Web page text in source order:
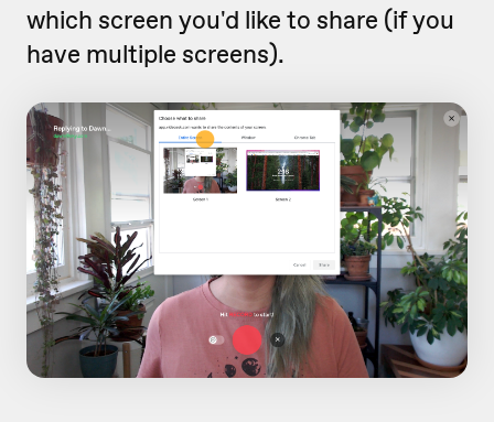
which screen you'd like to share (if you
have multiple screens).